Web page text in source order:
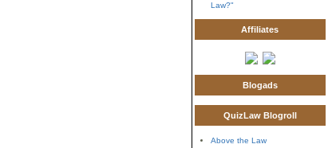
Law?"
Affiliates
Blogads
QuizLaw Blogroll
Above the Law